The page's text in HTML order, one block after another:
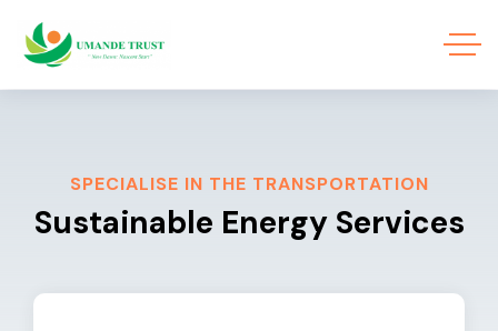
SPECIALISE IN THE TRANSPORTATION
Sustainable Energy Services